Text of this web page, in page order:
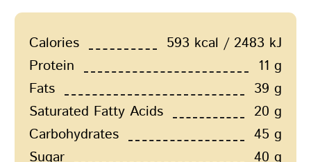
Calories
593 kcal / 2483 kJ
Protein
11 g
Fats
39 g
Saturated Fatty Acids
20 g
Carbohydrates
45 g
Sugar
40 g